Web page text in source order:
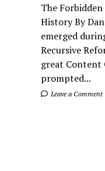
The
History By
emerged
Recursive
great Content
prompted...
Leave a Comment